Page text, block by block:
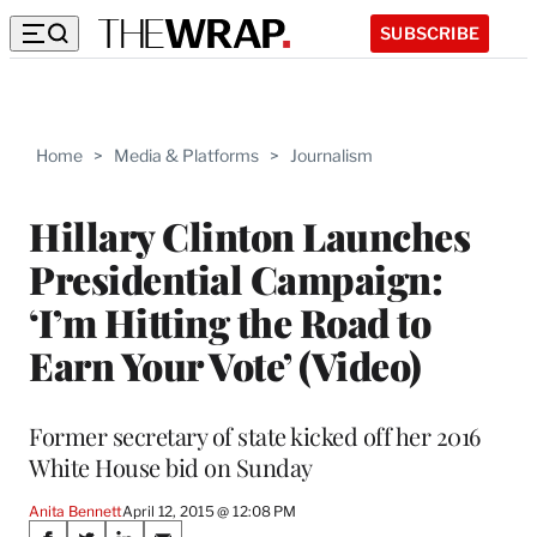
SUBSCRIBE
Home > Media & Platforms > Journalism
Hillary Clinton Launches
Presidential Campaign:
‘I’m Hitting the Road to
Earn Your Vote’ (Video)
Former secretary of state kicked off her 2016
White House bid on Sunday
Anita BennettApril 12, 2015 @ 12:08 PM